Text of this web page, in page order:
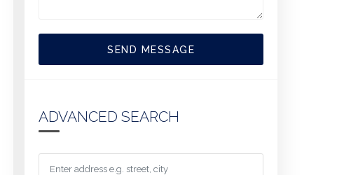
SEND MESSAGE
ADVANCED SEARCH